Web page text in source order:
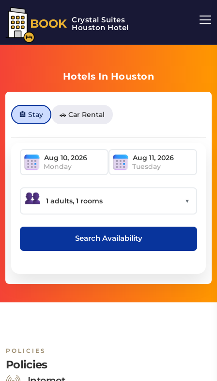
BOOK Crystal Suites
Houston Hotel
Hotels In Houston
🏨 Stay 🚗 Car Rental
Monday Tuesday
▼
Search Availability
POLICIES
Policies